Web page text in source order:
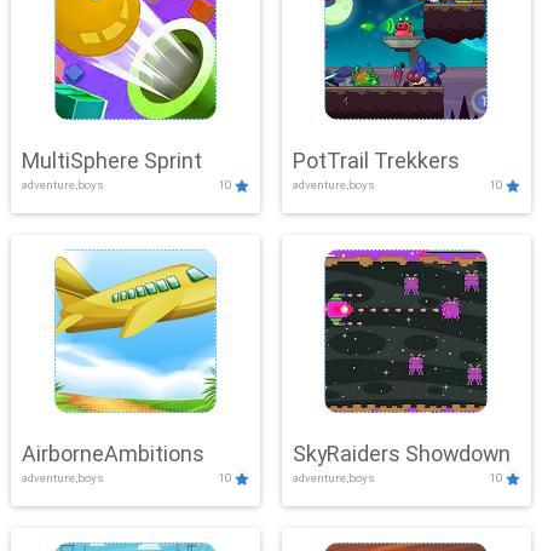
MultiSphere Sprint
adventure,boys 10
PotTrail Trekkers
adventure,boys 10
AirborneAmbitions
adventure,boys 10
SkyRaiders Showdown
adventure,boys 10